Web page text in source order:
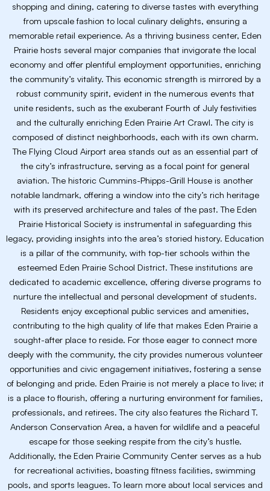
shopping and dining, catering to diverse tastes with everything
from upscale fashion to local culinary delights, ensuring a
memorable retail experience. As a thriving business center, Eden
Prairie hosts several major companies that invigorate the local
economy and offer plentiful employment opportunities, enriching
the community’s vitality. This economic strength is mirrored by a
robust community spirit, evident in the numerous events that
unite residents, such as the exuberant Fourth of July festivities
and the culturally enriching Eden Prairie Art Crawl. The city is
composed of distinct neighborhoods, each with its own charm.
The Flying Cloud Airport area stands out as an essential part of
the city’s infrastructure, serving as a focal point for general
aviation. The historic Cummins-Phipps-Grill House is another
notable landmark, offering a window into the city’s rich heritage
with its preserved architecture and tales of the past. The Eden
Prairie Historical Society is instrumental in safeguarding this
legacy, providing insights into the area’s storied history. Education
is a pillar of the community, with top-tier schools within the
esteemed Eden Prairie School District. These institutions are
dedicated to academic excellence, offering diverse programs to
nurture the intellectual and personal development of students.
Residents enjoy exceptional public services and amenities,
contributing to the high quality of life that makes Eden Prairie a
sought-after place to reside. For those eager to connect more
deeply with the community, the city provides numerous volunteer
opportunities and civic engagement initiatives, fostering a sense
of belonging and pride. Eden Prairie is not merely a place to live; it
is a place to flourish, offering a nurturing environment for families,
professionals, and retirees. The city also features the Richard T.
Anderson Conservation Area, a haven for wildlife and a peaceful
escape for those seeking respite from the city’s hustle.
Additionally, the Eden Prairie Community Center serves as a hub
for recreational activities, boasting fitness facilities, swimming
pools, and sports leagues. To learn more about local services and